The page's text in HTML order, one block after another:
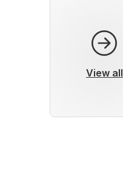
View all